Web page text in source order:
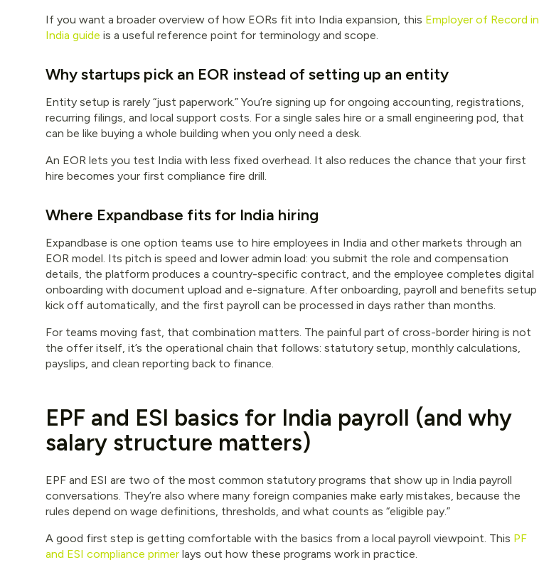
If you want a broader overview of how EORs fit into India expansion, this Employer of Record in
India guide is a useful reference point for terminology and scope.
Why startups pick an EOR instead of setting up an entity
Entity setup is rarely “just paperwork.” You’re signing up for ongoing accounting, registrations,
recurring filings, and local support costs. For a single sales hire or a small engineering pod, that
can be like buying a whole building when you only need a desk.
An EOR lets you test India with less fixed overhead. It also reduces the chance that your first
hire becomes your first compliance fire drill.
Where Expandbase fits for India hiring
Expandbase is one option teams use to hire employees in India and other markets through an
EOR model. Its pitch is speed and lower admin load: you submit the role and compensation
details, the platform produces a country-specific contract, and the employee completes digital
onboarding with document upload and e-signature. After onboarding, payroll and benefits setup
kick off automatically, and the first payroll can be processed in days rather than months.
For teams moving fast, that combination matters. The painful part of cross-border hiring is not
the offer itself, it’s the operational chain that follows: statutory setup, monthly calculations,
payslips, and clean reporting back to finance.
EPF and ESI basics for India payroll (and why
salary structure matters)
EPF and ESI are two of the most common statutory programs that show up in India payroll
conversations. They’re also where many foreign companies make early mistakes, because the
rules depend on wage definitions, thresholds, and what counts as “eligible pay.”
A good first step is getting comfortable with the basics from a local payroll viewpoint. This PF
and ESI compliance primer lays out how these programs work in practice.